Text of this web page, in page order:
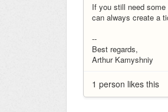
If you still need
can always create a
--
Best regards,
Arthur Kamyshniy
1 person likes this